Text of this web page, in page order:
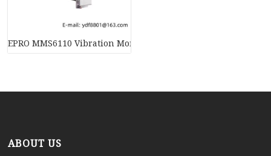
EPRO MMS6110 Vibration Monitor – Reliable Sensor for
ABOUT US